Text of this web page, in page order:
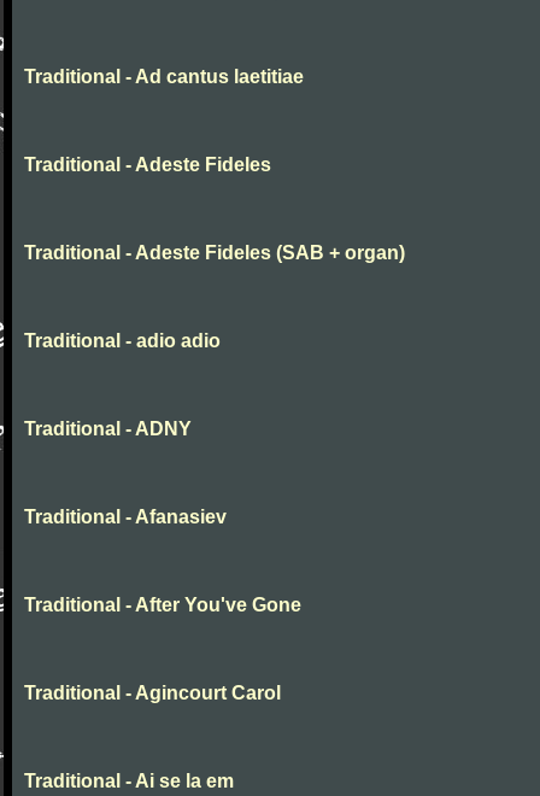
Traditional - Ad cantus laetitiae
Traditional - Adeste Fideles
Traditional - Adeste Fideles (SAB + organ)
Traditional - adio adio
Traditional - ADNY
Traditional - Afanasiev
Traditional - After You've Gone
Traditional - Agincourt Carol
Traditional - Ai se la em